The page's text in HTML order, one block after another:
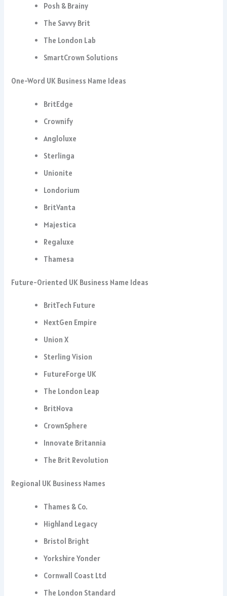
Posh & Brainy
The Savvy Brit
The London Lab
SmartCrown Solutions
One-Word UK Business Name Ideas
BritEdge
Crownify
Angloluxe
Sterlinga
Unionite
Londorium
BritVanta
Majestica
Regaluxe
Thamesa
Future-Oriented UK Business Name Ideas
BritTech Future
NextGen Empire
Union X
Sterling Vision
FutureForge UK
The London Leap
BritNova
CrownSphere
Innovate Britannia
The Brit Revolution
Regional UK Business Names
Thames & Co.
Highland Legacy
Bristol Bright
Yorkshire Yonder
Cornwall Coast Ltd
The London Standard